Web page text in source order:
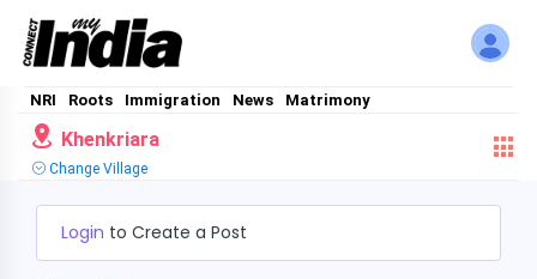
NRI Roots Immigration News Matrimony
Khenkriara
Change Village
Login to Create a Post